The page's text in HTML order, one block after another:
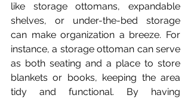
like storage ottomans, expandable
shelves, or under-the-bed storage
can make organization a breeze. For
instance, a storage ottoman can serve
as both seating and a place to store
blankets or books, keeping the area
tidy and functional. By having